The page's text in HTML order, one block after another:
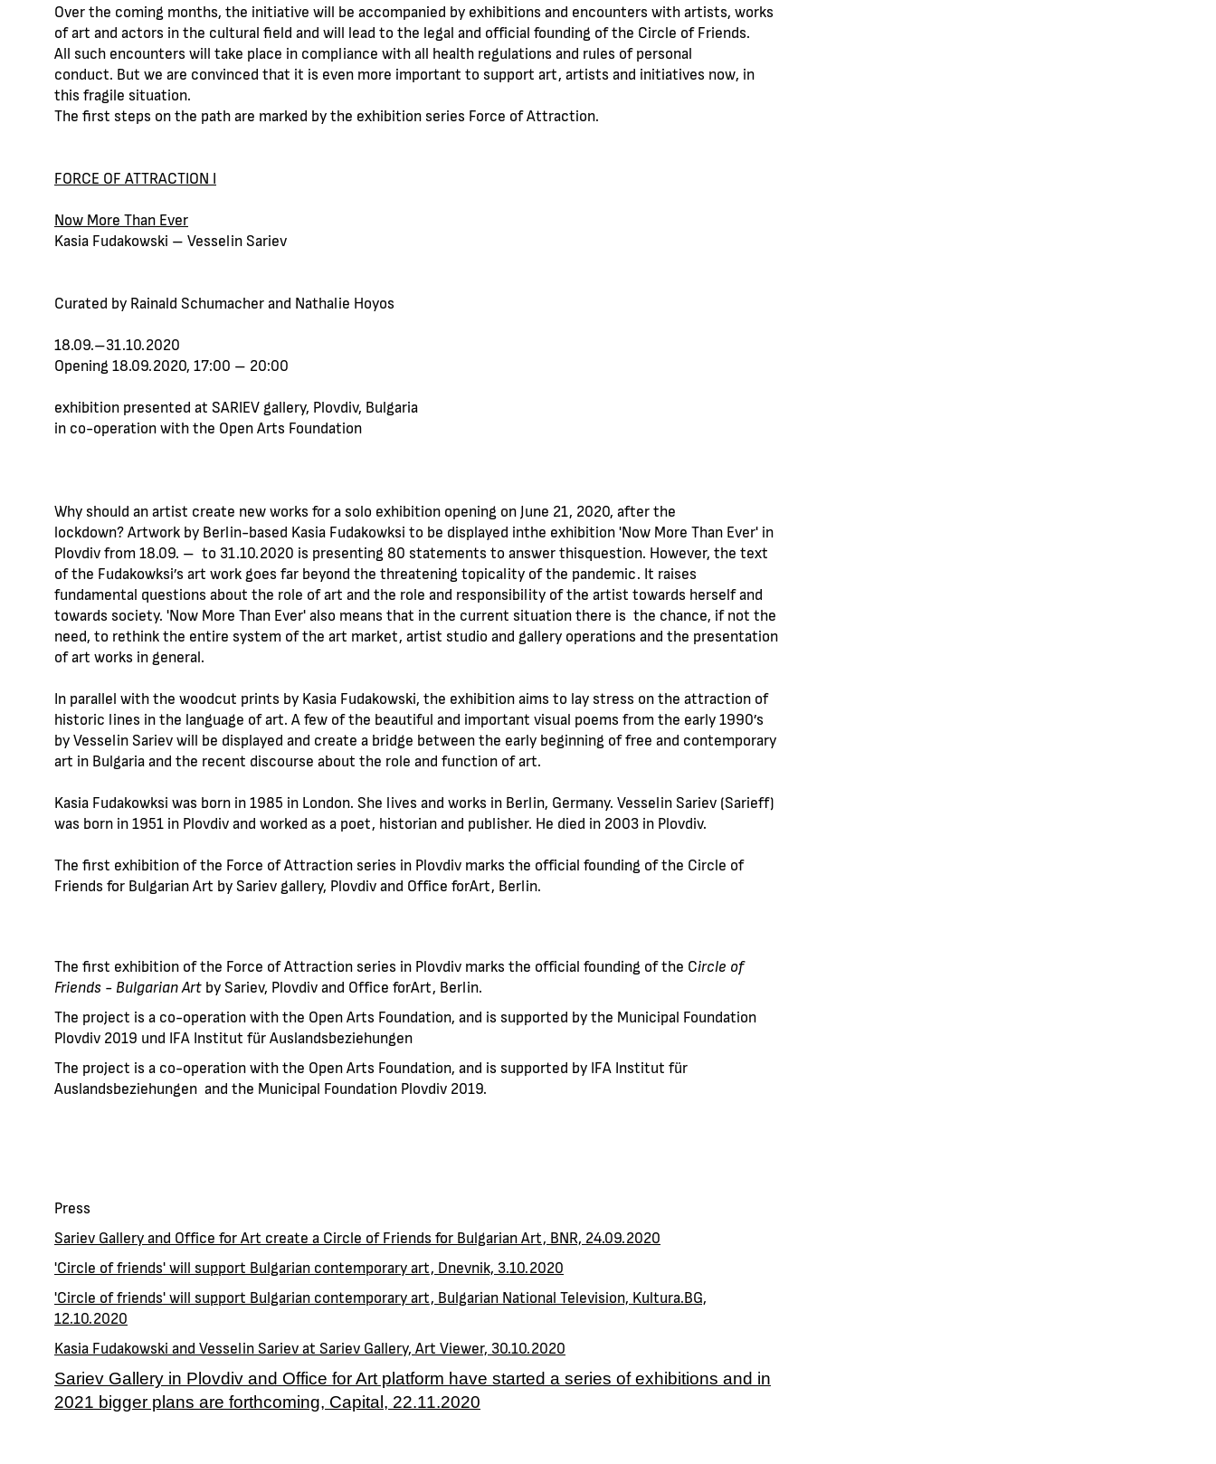
Over the coming months, the initiative will be accompanied by exhibitions and encounters with artists, works
of art and actors in the cultural field and will lead to the legal and official founding of the Circle of Friends.
All such encounters will take place in compliance with all health regulations and rules of personal
conduct. But we are convinced that it is even more important to support art, artists and initiatives now, in
this fragile situation.
The first steps on the path are marked by the exhibition series Force of Attraction.
FORCE OF ATTRACTION I
Now More Than Ever
Kasia Fudakowski – Vesselin Sariev
Curated by Rainald Schumacher and Nathalie Hoyos
‪18.09.–31.10.2020
Opening ‪18.09.2020, 17:00 – 20:00
еxhibition presented at SARIEV gallery, Plovdiv, Bulgaria
in co-operation with the Open Arts Foundation
Why should an artist create new works for a solo exhibition opening on June 21, 2020, after the
lockdown? Artwork by Berlin-based Kasia Fudakowksi to be displayed inthe exhibition 'Now More Than Ever' in
Plovdiv from 18.09. – to 31.10.2020 is presenting 80 statements to answer thisquestion. However, the text
of the Fudakowksi’s art work goes far beyond the threatening topicality of the pandemic. It raises
fundamental questions about the role of art and the role and responsibility of the artist towards herself and
towards society. 'Now More Than Ever' also means that in the current situation there is the chance, if not the
need, to rethink the entire system of the art market, artist studio and gallery operations and the presentation
of art works in general.
In parallel with the woodcut prints by Kasia Fudakowski, the exhibition aims to lay stress on the attraction of
historic lines in the language of art. A few of the beautiful and important visual poems from the early 1990’s
by Vesselin Sariev will be displayed and create a bridge between the early beginning of free and contemporary
art in Bulgaria and the recent discourse about the role and function of art.
Kasia Fudakowksi was born in 1985 in London. She lives and works in Berlin, Germany. Vesselin Sariev (Sarieff)
was born in 1951 in Plovdiv and worked as a poet, historian and publisher. He died in 2003 in Plovdiv.
The first exhibition of the Force of Attraction series in Plovdiv marks the official founding of the Circle of
Friends for Bulgarian Art by Sariev gallery, Plovdiv and Office forArt, Berlin.
The first exhibition of the Force of Attraction series in Plovdiv marks the official founding of the Circle of
Friends - Bulgarian Art by Sariev, Plovdiv and Office forArt, Berlin.
The project is a co-operation with the Open Arts Foundation, and is supported by the Municipal Foundation
Plovdiv 2019 und IFA Institut für Auslandsbeziehungen
The project is a co-operation with the Open Arts Foundation, and is supported by IFA Institut für
Auslandsbeziehungen and the Municipal Foundation Plovdiv 2019.
Press
Sariev Gallery and Office for Art create a Circle of Friends for Bulgarian Art, BNR, 24.09.2020
'Circle of friends' will support Bulgarian contemporary art, Dnevnik, 3.10.2020
'Circle of friends' will support Bulgarian contemporary art, Bulgarian National Television, Kultura.BG,
12.10.2020
Kasia Fudakowski and Vesselin Sariev at Sariev Gallery, Art Viewer, 30.10.2020
Sariev Gallery in Plovdiv and Office for Art platform have started a series of exhibitions and in
2021 bigger plans are forthcoming, Capital, 22.11.2020